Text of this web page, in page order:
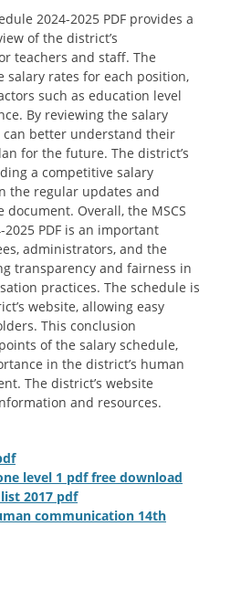
2024-2025 PDF provides a
of the district’s
teachers and staff. The
rates for each position‚
such as education level
By reviewing the salary
can better understand their
for the future. The district’s
a competitive salary
the regular updates and
Overall‚ the MSCS
PDF is an important
administrators‚ and the
transparency and fairness in
practices. The schedule is
website‚ allowing easy
This conclusion
of the salary schedule‚
in the district’s human
The district’s website
and resources.
level 1 pdf free download
2017 pdf
communication 14th